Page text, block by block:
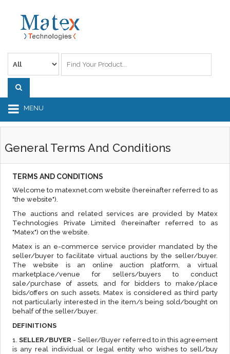
MENU
General Terms And Conditions
TERMS AND CONDITIONS
Welcome to matexnet.com website (hereinafter referred to as
"the website").
The auctions and related services are provided by Matex
Technologies Private Limited (hereinafter referred to as
"Matex") on the website.
Matex is an e-commerce service provider mandated by the
seller/buyer to facilitate virtual auctions by the seller/buyer.
The website is an online auction platform, a virtual
marketplace/venue for sellers/buyers to conduct
sale/purchase of assets, and for bidders to make/place
bids/offers on such assets. Matex is considered as third party
not particularly interested in the item/s being sold/bought on
behalf of the seller/buyer.
DEFINITIONS
1.SELLER/BUYER - Seller/Buyer referred to in this agreement
is any real individual or legal entity who wishes to sell/buy